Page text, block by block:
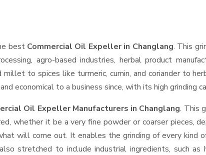
best Commercial Oil Expeller in Changlang. This
agro-based industries, herbal product
to spices like turmeric, cumin, and coriander to
economical to a business since, with its high grinding
Oil Expeller Manufacturers in Changlang. This
whether it be a very fine powder or coarser pieces,
will come out. It enables the grinding of every kind
stretched to include industrial ingredients, such